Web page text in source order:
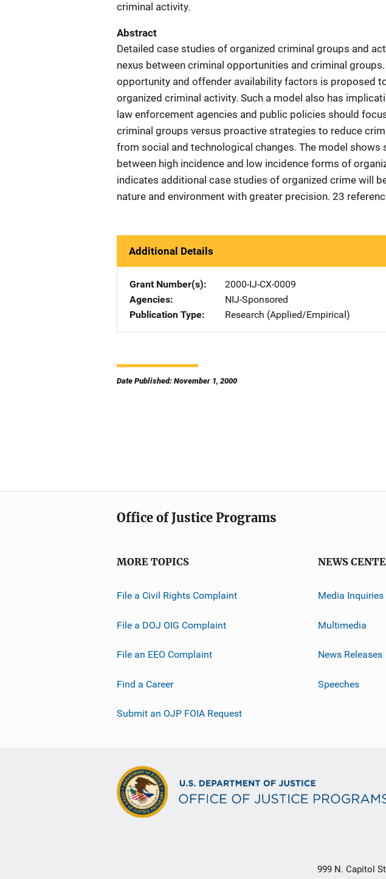
criminal activity.
Abstract
Detailed case studies of organized criminal groups and
nexus between criminal opportunities and criminal
opportunity and offender availability factors is proposed
organized criminal activity. Such a model also has
law enforcement agencies and public policies should
criminal groups versus proactive strategies to reduce
from social and technological changes. The model
between high incidence and low incidence forms of
indicates additional case studies of organized crime will
nature and environment with greater precision. 23
Additional Details
Grant Number(s)
2000-IJ-CX-0009
Agencies
NIJ-Sponsored
Publication Type
Research (Applied/Empirical)
Date Published: November 1, 2000
Office of Justice Programs
MORE TOPICS
File a Civil Rights Complaint
File a DOJ OIG Complaint
File an EEO Complaint
Find a Career
Submit an OJP FOIA Request
NEWS
Media Inquiries
Multimedia
News Releases
Speeches
999 N. Capitol